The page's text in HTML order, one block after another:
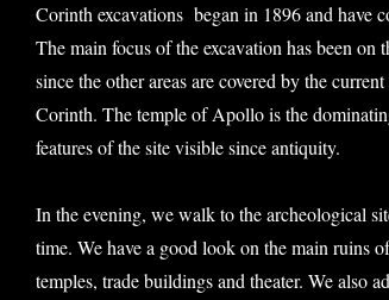
Corinth excavations began in 1896 and have
The main focus of the excavation has been
since the other areas are covered by the
Corinth. The temple of Apollo is the
features of the site visible since antiquity.
In the evening, we walk to the archeological
time. We have a good look on the main ruins
temples, trade buildings and theater. We also